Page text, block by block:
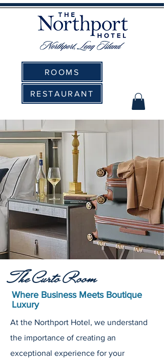
ROOMS
RESTAURANT
The Northport Hotel:
Elevating Corporate Events to
New Heights
The Curto Room
Where Business Meets Boutique
Luxury
At the Northport Hotel, we understand
the importance of creating an
exceptional experience for your